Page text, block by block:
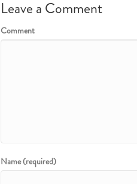
Leave a Comment
Comment
Name (required)